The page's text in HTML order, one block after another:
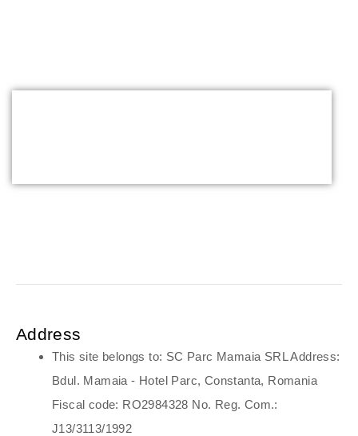
Address
This site belongs to: SC Parc Mamaia SRL Address:
Bdul. Mamaia - Hotel Parc, Constanta, Romania
Fiscal code: RO2984328 No. Reg. Com.:
J13/3113/1992